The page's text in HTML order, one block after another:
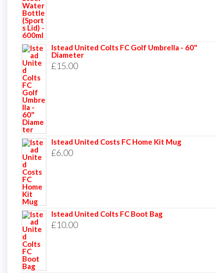
Istead United Colts FC Golf Umbrella - 60"
Diameter
£15.00
Istead United Costs FC Home Kit Mug
£6.00
Istead United Colts FC Boot Bag
£10.00